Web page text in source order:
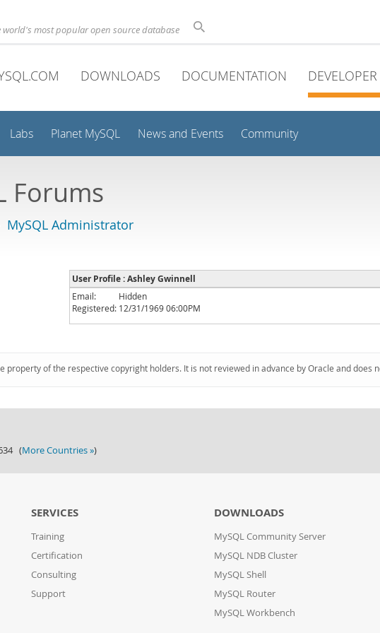
world's most popular open source database
DOWNLOADS DOCUMENTATION
Labs Planet MySQL News and Events Community
Forums
MySQL Administrator
User Profile : Ashley Gwinnell
Email:
Hidden
Registered: 12/31/1969 06:00PM
property of the respective copyright holders. It is not reviewed in advance by Oracle and
(More Countries »)
SERVICES
Training
Certification
Consulting
Support
DOWNLOADS
MySQL Community Server
MySQL NDB Cluster
MySQL Shell
MySQL Router
MySQL Workbench